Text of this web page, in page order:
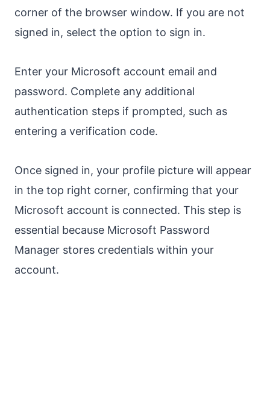
corner of the browser window. If you are not
signed in, select the option to sign in.
Enter your Microsoft account email and
password. Complete any additional
authentication steps if prompted, such as
entering a verification code.
Once signed in, your profile picture will appear
in the top right corner, confirming that your
Microsoft account is connected. This step is
essential because Microsoft Password
Manager stores credentials within your
account.